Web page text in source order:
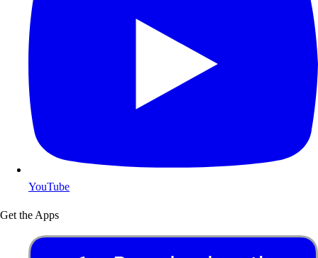
YouTube
Get the Apps